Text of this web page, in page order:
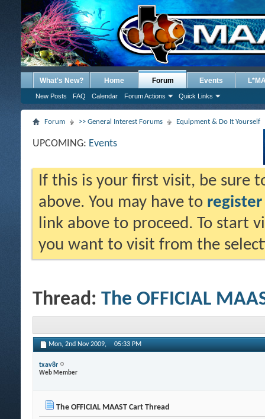
What's New? Home Forum
New Posts FAQ Calendar Forum Actions Quick Links
Events
Forum >> General Interest Forums Equipment & Do It Yourself
UPCOMING: Events
If this is your first visit, be sure
above. You may have to register
link above to proceed. To start
you want to visit from the
Thread: The OFFICIAL
Mon, 2nd Nov 2009, 05:33 PM
txav8r
Web Member
The OFFICIAL MAAST Cart Thread